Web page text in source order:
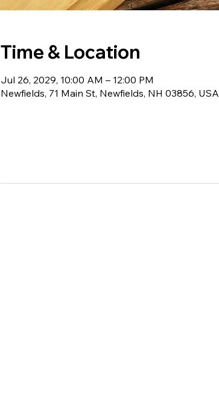
Time & Location
Jul 26, 2029, 10:00 AM – 12:00 PM
Newfields, 71 Main St, Newfields, NH 03856, USA